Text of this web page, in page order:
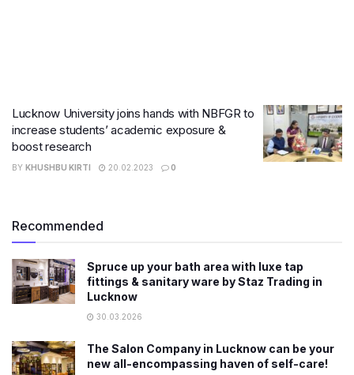
Lucknow University joins hands with NBFGR to
increase students’ academic exposure &
boost research
BY KHUSHBU KIRTI 20.02.2023 0
Recommended
Spruce up your bath area with luxe tap
fittings & sanitary ware by Staz Trading in
Lucknow
30.03.2026
The Salon Company in Lucknow can be your
new all-encompassing haven of self-care!